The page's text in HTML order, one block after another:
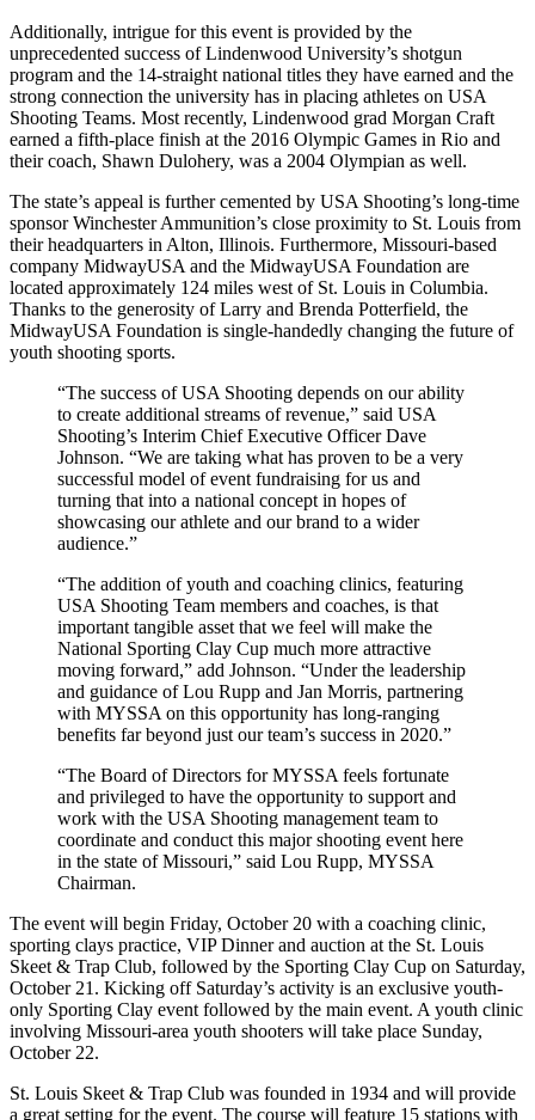
Additionally, intrigue for this event is provided by the
unprecedented success of Lindenwood University’s shotgun
program and the 14-straight national titles they have earned and the
strong connection the university has in placing athletes on USA
Shooting Teams. Most recently, Lindenwood grad Morgan Craft
earned a fifth-place finish at the 2016 Olympic Games in Rio and
their coach, Shawn Dulohery, was a 2004 Olympian as well.
The state’s appeal is further cemented by USA Shooting’s long-time
sponsor Winchester Ammunition’s close proximity to St. Louis from
their headquarters in Alton, Illinois. Furthermore, Missouri-based
company MidwayUSA and the MidwayUSA Foundation are
located approximately 124 miles west of St. Louis in Columbia.
Thanks to the generosity of Larry and Brenda Potterfield, the
MidwayUSA Foundation is single-handedly changing the future of
youth shooting sports.
“The success of USA Shooting depends on our ability
to create additional streams of revenue,” said USA
Shooting’s Interim Chief Executive Officer Dave
Johnson. “We are taking what has proven to be a very
successful model of event fundraising for us and
turning that into a national concept in hopes of
showcasing our athlete and our brand to a wider
audience.”
“The addition of youth and coaching clinics, featuring
USA Shooting Team members and coaches, is that
important tangible asset that we feel will make the
National Sporting Clay Cup much more attractive
moving forward,” add Johnson. “Under the leadership
and guidance of Lou Rupp and Jan Morris, partnering
with MYSSA on this opportunity has long-ranging
benefits far beyond just our team’s success in 2020.”
“The Board of Directors for MYSSA feels fortunate
and privileged to have the opportunity to support and
work with the USA Shooting management team to
coordinate and conduct this major shooting event here
in the state of Missouri,” said Lou Rupp, MYSSA
Chairman.
The event will begin Friday, October 20 with a coaching clinic,
sporting clays practice, VIP Dinner and auction at the St. Louis
Skeet & Trap Club, followed by the Sporting Clay Cup on Saturday,
October 21. Kicking off Saturday’s activity is an exclusive youth-
only Sporting Clay event followed by the main event. A youth clinic
involving Missouri-area youth shooters will take place Sunday,
October 22.
St. Louis Skeet & Trap Club was founded in 1934 and will provide
a great setting for the event. The course will feature 15 stations with